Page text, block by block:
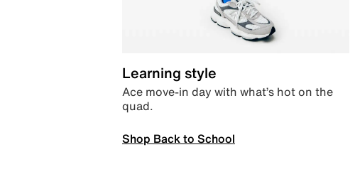
Learning style
Ace move-in day with what’s hot on the
quad.
Shop Back to School